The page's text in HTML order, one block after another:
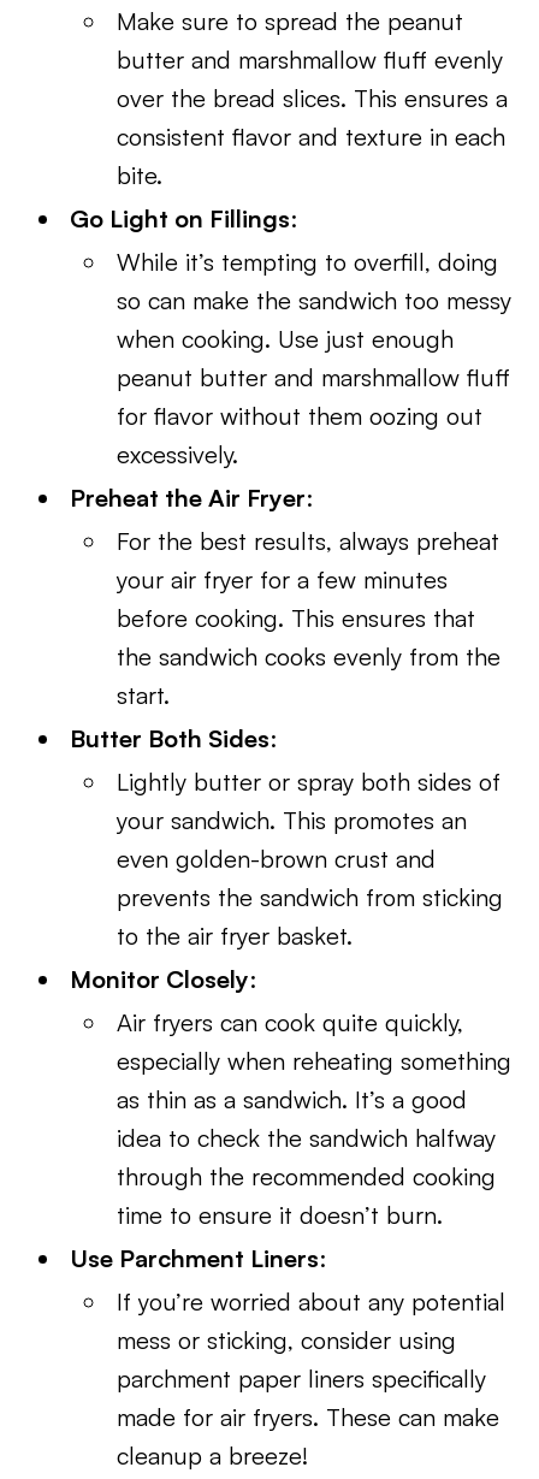
Make sure to spread the peanut
butter and marshmallow fluff evenly
over the bread slices. This ensures a
consistent flavor and texture in each
bite.
Go Light on Fillings:
While it’s tempting to overfill, doing
so can make the sandwich too messy
when cooking. Use just enough
peanut butter and marshmallow fluff
for flavor without them oozing out
excessively.
Preheat the Air Fryer:
For the best results, always preheat
your air fryer for a few minutes
before cooking. This ensures that
the sandwich cooks evenly from the
start.
Butter Both Sides:
Lightly butter or spray both sides of
your sandwich. This promotes an
even golden-brown crust and
prevents the sandwich from sticking
to the air fryer basket.
Monitor Closely:
Air fryers can cook quite quickly,
especially when reheating something
as thin as a sandwich. It’s a good
idea to check the sandwich halfway
through the recommended cooking
time to ensure it doesn’t burn.
Use Parchment Liners:
If you’re worried about any potential
mess or sticking, consider using
parchment paper liners specifically
made for air fryers. These can make
cleanup a breeze!